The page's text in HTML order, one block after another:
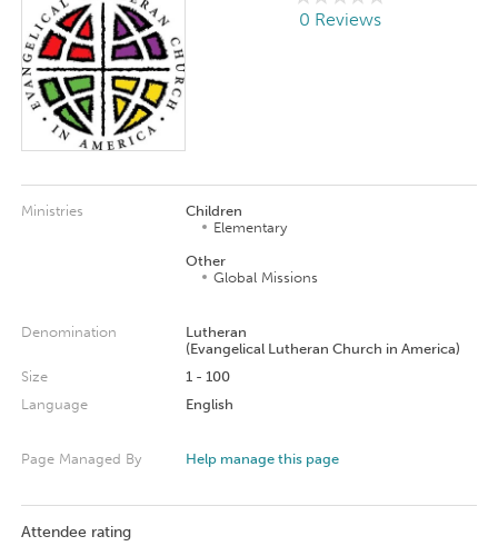
0 Reviews
Ministries
Children
Elementary
Other
Global Missions
Denomination
Lutheran
(Evangelical Lutheran Church in America)
Size
1 - 100
Language
English
Page Managed By Help manage this page
Attendee rating